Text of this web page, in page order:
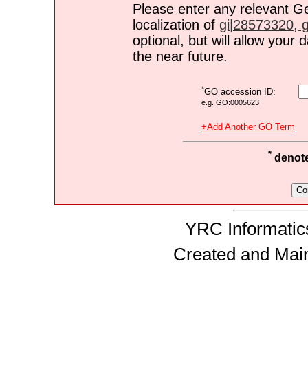
Please enter any relevant
localization of gi|28573320,
optional, but will allow your
the near future.
*GO accession ID:
e.g. GO:0005623
+Add Another GO Term
*
YRC
Created and